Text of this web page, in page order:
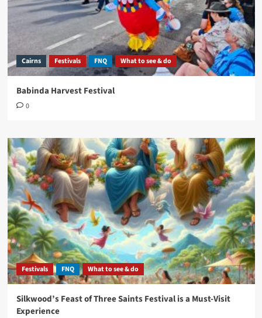
Cairns Festivals FNQ What to see & do
Babinda Harvest Festival
0
Festivals FNQ What to see & do
Silkwood’s Feast of Three Saints Festival is a Must-Visit
Experience